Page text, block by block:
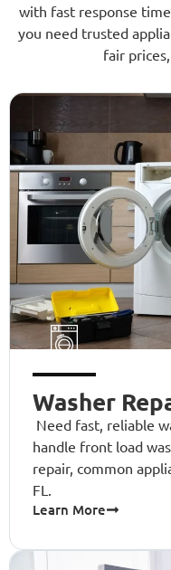
with fast response
you need trusted
fair
Washer
Need fast, reliable
handle front load
repair, common
FL.
Learn More